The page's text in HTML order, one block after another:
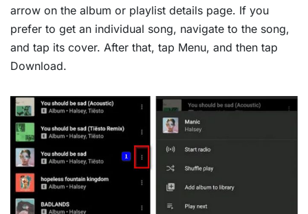
arrow on the album or playlist details page. If you
prefer to get an individual song, navigate to the song,
and tap its cover. After that, tap Menu, and then tap
Download.